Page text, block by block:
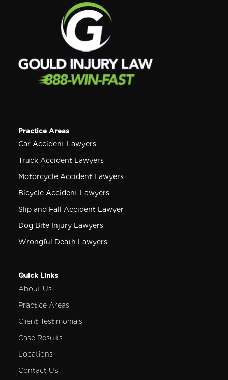
Practice Areas
Car Accident Lawyers
Truck Accident Lawyers
Motorcycle Accident Lawyers
Bicycle Accident Lawyers
Slip and Fall Accident Lawyer
Dog Bite Injury Lawyers
Wrongful Death Lawyers
Quick Links
About Us
Practice Areas
Client Testimonials
Case Results
Locations
Contact Us